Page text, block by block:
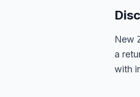
New
a
with